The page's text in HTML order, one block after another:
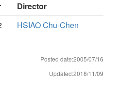
Director
HSIAO Chu-Chen
Posted date:2005/07/16
Updated:2018/11/09